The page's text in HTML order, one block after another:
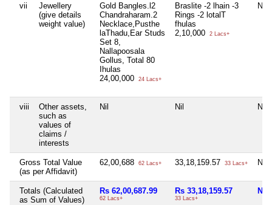
vii
Jewellery
(give details
weight value)
Gold Bangles.l2
Chandraharam.2
Necklace,Pusthe
laThadu,Ear Studs
Set 8,
Nallapoosala
Gollus, Total 80
Ihulas
24,00,000
24 Lacs+
Braslite -2 lhain -3
Rings -2 lotalT
fhulas
2,10,000
2 Lacs+
Nil
viii
Other assets,
such as
values of
claims /
interests
Nil Nil Nil
Gross Total Value
(as per Affidavit)
62,00,688 62 Lacs+ 33,18,159.57 33 Lacs+ Nil
Totals (Calculated
as Sum of Values)
Rs 62,00,687.99
62 Lacs+
Rs 33,18,159.57
33 Lacs+
Nil